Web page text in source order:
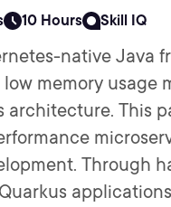
10 Hours Skill IQ
native Java
memory usage
architecture. This
Through